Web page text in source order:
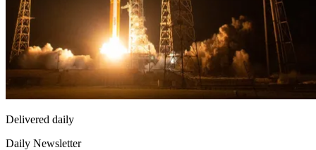
Delivered daily
Daily Newsletter